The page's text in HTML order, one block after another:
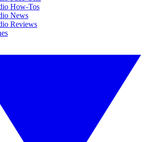
How-Tos
News
Reviews